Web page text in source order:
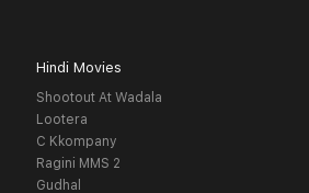
Hindi Movies
Shootout At Wadala
Lootera
C Kkompany
Ragini MMS 2
Gudhal